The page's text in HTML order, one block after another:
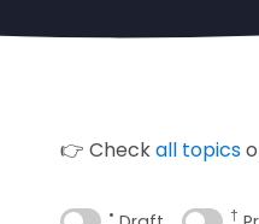
👉 Checkall topics
• †